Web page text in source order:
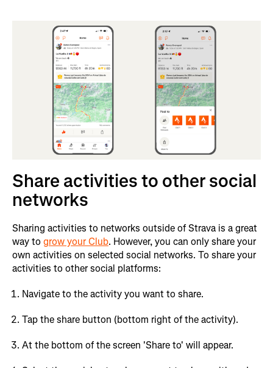
Share activities to other social
networks
Sharing activities to networks outside of Strava is a great
way togrow your Club. However, you can only share your
own activities on selected social networks. To share your
activities to other social platforms:
Navigate to the activity you want to share.
Tap the share button (bottom right of the activity).
At the bottom of the screen 'Share to' will appear.